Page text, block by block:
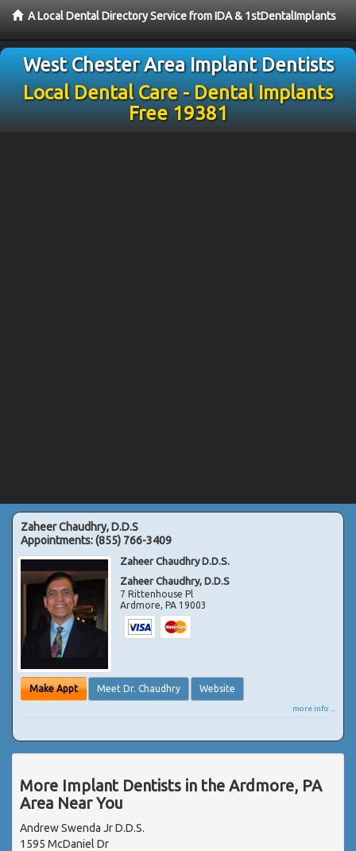
A Local Dental Directory Service from IDA & 1stDentalImplants
West Chester Area Implant Dentists
Local Dental Care - Dental Implants
Free 19381
Zaheer Chaudhry, D.D.S
Appointments:(855) 766-3409
Zaheer Chaudhry D.D.S.
Zaheer Chaudhry, D.D.S
7 Rittenhouse Pl
Ardmore,PA 19003
Make Appt Meet Dr. Chaudhry Website
more info ...
More Implant Dentists in the Ardmore, PA
Area Near You
Andrew Swenda Jr D.D.S.
1595 McDaniel Dr